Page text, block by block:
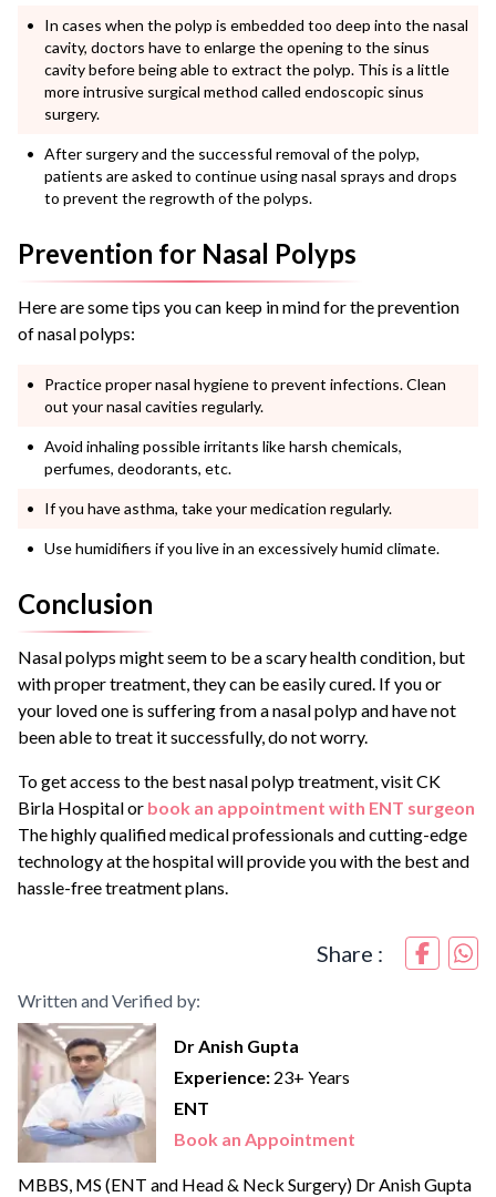
In cases when the polyp is embedded too deep into the nasal
cavity, doctors have to enlarge the opening to the sinus
cavity before being able to extract the polyp. This is a little
more intrusive surgical method called endoscopic sinus
surgery.
After surgery and the successful removal of the polyp,
patients are asked to continue using nasal sprays and drops
to prevent the regrowth of the polyps.
Prevention for Nasal Polyps
Here are some tips you can keep in mind for the prevention
ofnasal polyps:
Practice proper nasal hygiene to prevent infections. Clean
out your nasal cavities regularly.
Avoid inhaling possible irritants like harsh chemicals,
perfumes, deodorants, etc.
If you have asthma, take your medication regularly.
Use humidifiers if you live in an excessively humid climate.
Conclusion
Nasal polyps might seem to be a scary health condition, but
with proper treatment, they can be easily cured. If you or
your loved one is suffering from a nasal polyp and have not
been able to treat it successfully, do not worry.
To get access to the bestnasal polyp treatment , visit CK
Birla Hospital or book an appointment with ENT surgeon
The highly qualified medical professionals and cutting-edge
technology at the hospital will provide you with the best and
hassle-free treatment plans.
Share :
Written and Verified by:
Dr Anish Gupta
Experience: 23+ Years
ENT
Book an Appointment
MBBS, MS (ENT and Head & Neck Surgery) Dr Anish Gupta